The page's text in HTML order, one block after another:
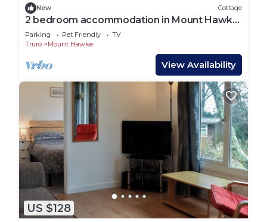
New Cottage
2 bedroom accommodation in Mount Hawke,
near Redruth
Parking Pet Friendly
TV
Truro
Mount Hawke
View Availability
US $128